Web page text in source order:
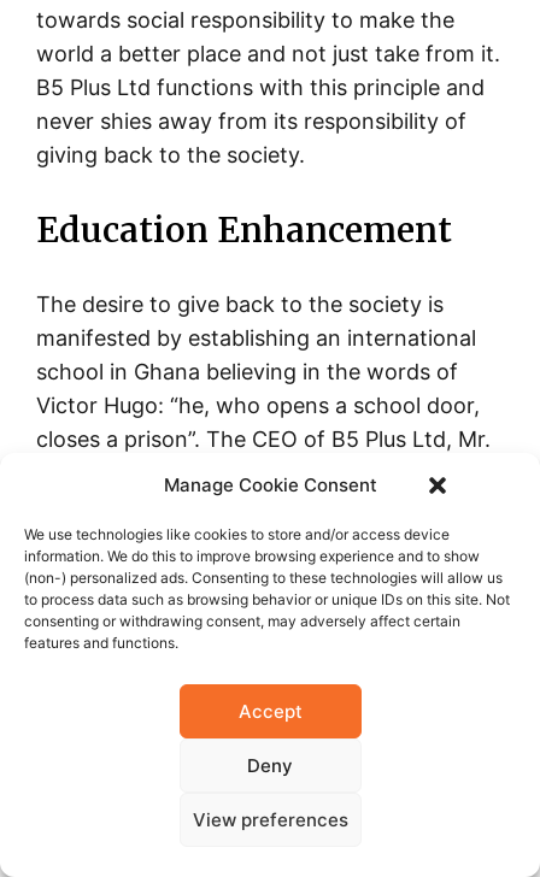
Manage Cookie Consent
We use technologies like cookies to store and/or access device
information. We do this to improve browsing experience and to show
(non-) personalized ads. Consenting to these technologies will allow us
to process data such as browsing behavior or unique IDs on this site. Not
consenting or withdrawing consent, may adversely affect certain
features and functions.
Accept
Deny
View preferences
towards social responsibility to make the
world a better place and not just take from it.
B5 Plus Ltd functions with this principle and
never shies away from its responsibility of
giving back to the society.
Education Enhancement
The desire to give back to the society is
manifested by establishing an international
school in Ghana believing in the words of
Victor Hugo: “he, who opens a school door,
closes a prison”. The CEO of B5 Plus Ltd, Mr.
Mukesh V. Thakwani, envisaged education
made it possible owing to his undaunted
spririt in the year 2010.
DPS International Ghana aims to inculcate
honesty, trust, tolerance, compassion,
camaraderie, and a scientific temper with an
understanding of humanism.